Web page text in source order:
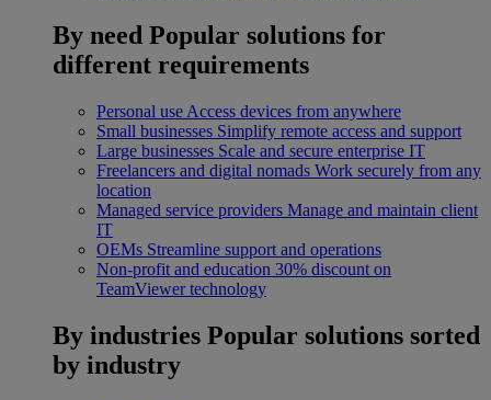
By need Popular solutions for
different requirements
Personal use Access devices from anywhere
Small businesses Simplify remote access and support
Large businesses Scale and secure enterprise IT
Freelancers and digital nomads Work securely from any
location
Managed service providers Manage and maintain client
IT
OEMs Streamline support and operations
Non-profit and education 30% discount on
TeamViewer technology
By industries Popular solutions sorted
by industry